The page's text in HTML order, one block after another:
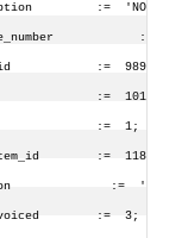
:=  'NOT';
:=
:=  9898;
:=  101;
:=  1;
:=  1185;
:=  'CAST
:=  3;